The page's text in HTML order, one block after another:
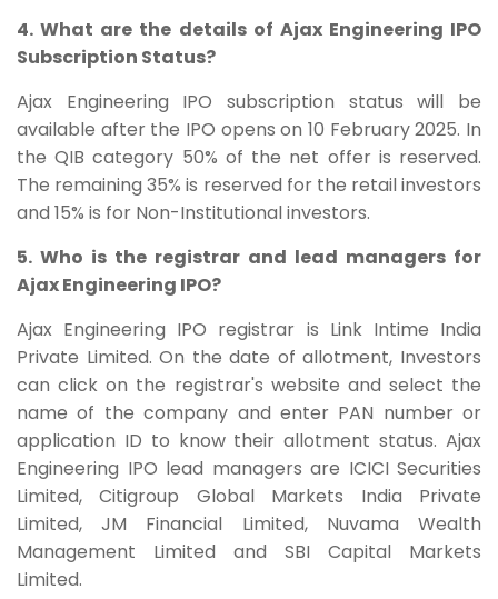
4. What are the details of Ajax Engineering IPO
Subscription Status?
Ajax Engineering IPO subscription status will be
available after the IPO opens on 10 February2025. In
the QIB category 50% of the net offer is reserved.
The remaining 35% is reserved for the retail investors
and 15% is for Non-Institutional investors.
5. Who is the registrar and lead managers for
Ajax Engineering IPO?
Ajax Engineering IPO registrar is Link Intime India
Private Limited. On the date of allotment, Investors
can click on the registrar's website and select the
name of the company and enter PAN number or
application ID to know their allotment status. Ajax
Engineering IPO lead managers are ICICI Securities
Limited, Citigroup Global Markets India Private
Limited, JM Financial Limited, Nuvama Wealth
Management Limited and SBI Capital Markets
Limited.